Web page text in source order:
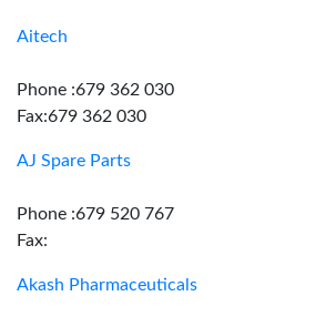
Aitech
Phone :679 362 030
Fax:679 362 030
AJ Spare Parts
Phone :679 520 767
Fax:
Akash Pharmaceuticals